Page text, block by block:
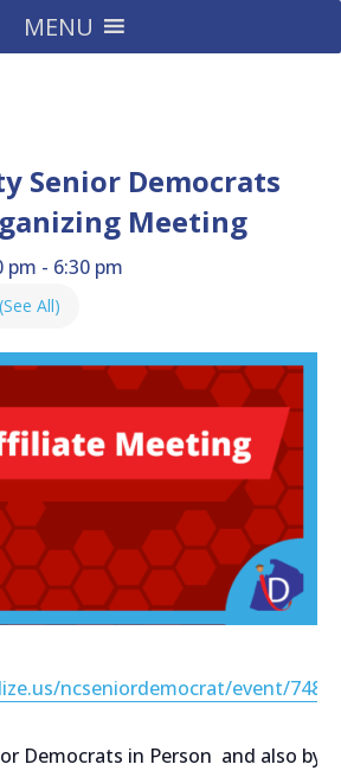
MENU
Senior Democrats
Meeting
pm - 6:30 pm
(See All)
ncseniordemocrat/event/
Democrats in Person and also by